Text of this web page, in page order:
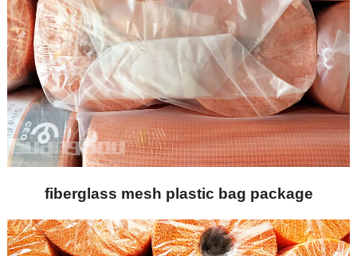
fiberglass mesh plastic bag package